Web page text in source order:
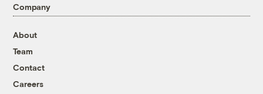
Company
About
Team
Contact
Careers